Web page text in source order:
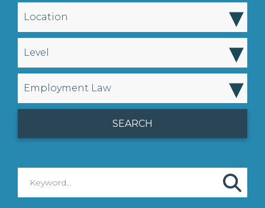
Location ▾
Level ▾
Employment Law ▾